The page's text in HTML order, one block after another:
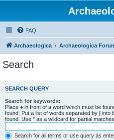
FAQ
Archaeologica Archaeologica
Search
SEARCH QUERY
Search for keywords:
Place + in front of a word which must be
found. Put a list of words separated by | into
found. Use * as a wildcard for partial matches.
Search for all terms or use query as